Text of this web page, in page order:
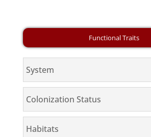
System
Colonization Status
Habitats